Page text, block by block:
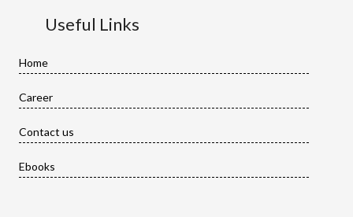
Useful Links
Home
Career
Contact us
Ebooks